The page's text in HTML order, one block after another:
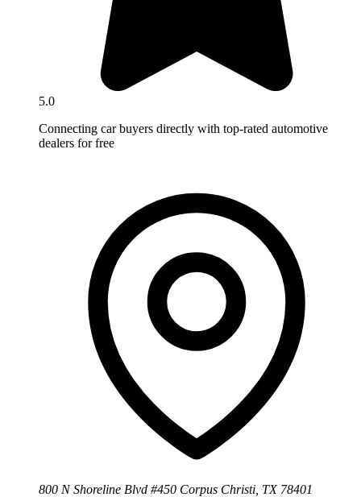
5.0
Connecting car buyers directly with top-rated automotive
dealers for free
800 N Shoreline Blvd #450 Corpus Christi, TX 78401